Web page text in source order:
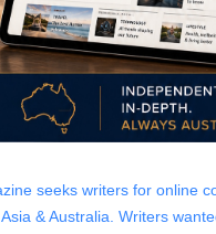
seeks writers for online
& Australia. Writers